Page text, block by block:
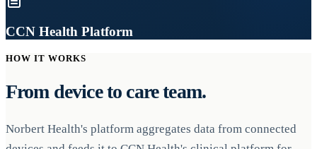
CCN Health Platform
HOW IT WORKS
From device to care team.
Norbert Health's platform aggregates data from connected